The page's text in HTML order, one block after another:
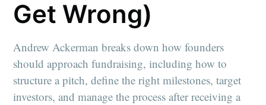
Get Wrong)
Andrew Ackerman breaks down how founders
should approach fundraising, including how to
structure a pitch, define the right milestones, target
investors, and manage the process after receiving a